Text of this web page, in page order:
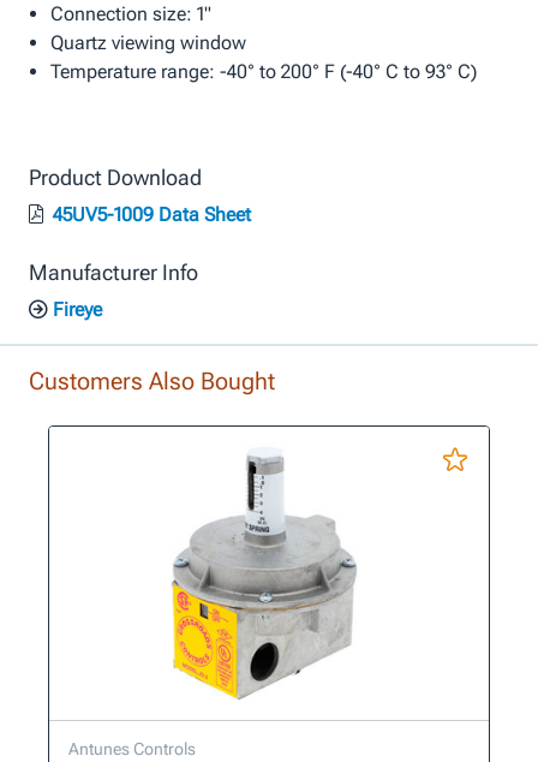
Connection size: 1"
Quartz viewing window
Temperature range: -40° to 200° F (-40° C to 93° C)
Product Download
45UV5-1009 Data Sheet
Manufacturer Info
Fireye
Customers Also Bought
Antunes Controls